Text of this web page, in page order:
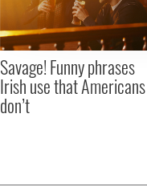
information about
other information
Savage! Funny phrases
Irish use that Americans
don’t